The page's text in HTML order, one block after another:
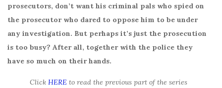
prosecutors, don’t want his criminal pals who spied on
the prosecutor who dared to oppose him to be under
any investigation. But perhaps it’s just the prosecution
is too busy? After all, together with the police they
have so much on their hands.
Click HERE to read the previous part of the series